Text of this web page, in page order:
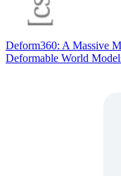
Deform360: A Massive
Deformable World